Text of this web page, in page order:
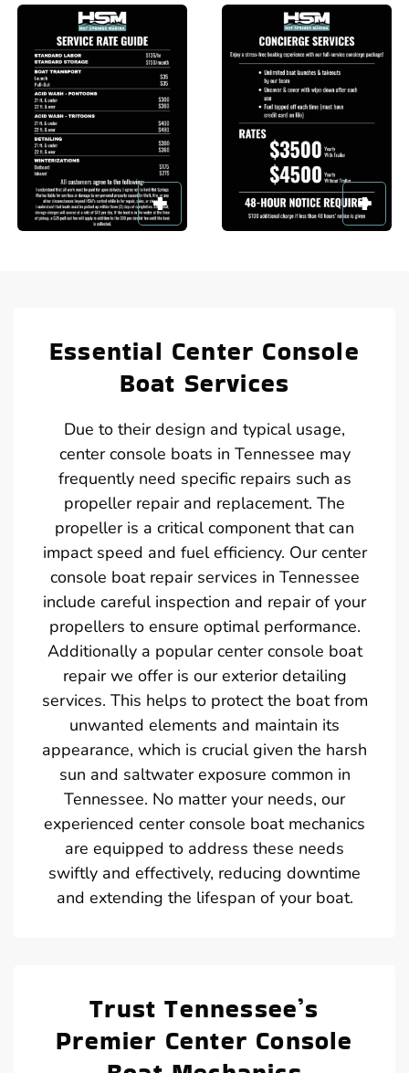
Essential Center Console
Boat Services
Due to their design and typical usage,
center console boats in Tennessee may
frequently need specific repairs such as
propeller repair and replacement. The
propeller is a critical component that can
impact speed and fuel efficiency. Our center
console boat repair services in Tennessee
include careful inspection and repair of your
propellers to ensure optimal performance.
Additionally a popular center console boat
repair we offer is our exterior detailing
services. This helps to protect the boat from
unwanted elements and maintain its
appearance, which is crucial given the harsh
sun and saltwater exposure common in
Tennessee. No matter your needs, our
experienced center console boat mechanics
are equipped to address these needs
swiftly and effectively, reducing downtime
and extending the lifespan of your boat.
Trust Tennessee’s
Premier Center Console